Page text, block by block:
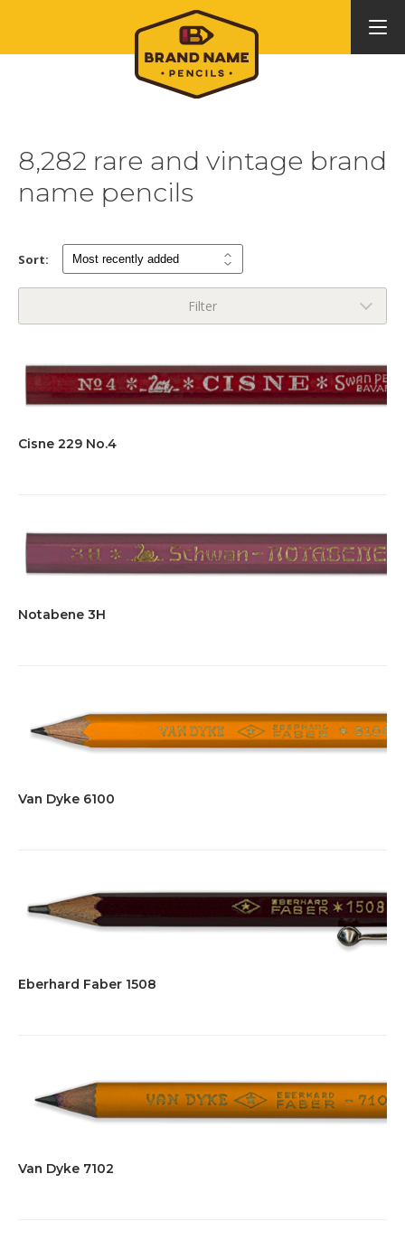
8,282 rare and vintage brand
name pencils
Sort:
Filter
Cisne 229 No.4
Notabene 3H
Van Dyke 6100
Eberhard Faber 1508
Van Dyke 7102